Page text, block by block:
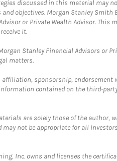
discussed in this material may
objectives. Morgan Stanley
or Private Wealth Advisor.
it.
Stanley Financial Advisors
matters.
affiliation, sponsorship,
contained on the third-
are solely those of the author,
not be appropriate for all
Inc. owns and licenses the